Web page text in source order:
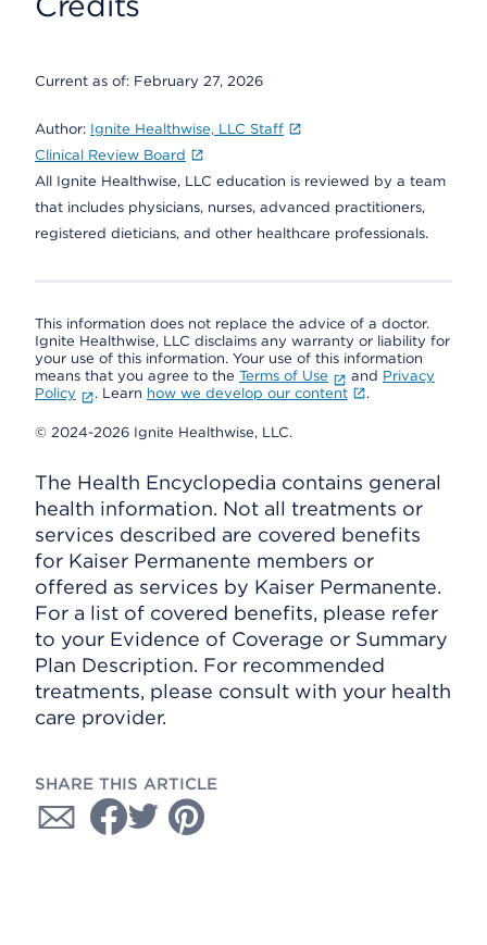
Current as of: February 27, 2026
Author: Ignite Healthwise, LLC Staff
Clinical Review Board
All Ignite Healthwise, LLC education is reviewed by a team
that includes physicians, nurses, advanced practitioners,
registered dieticians, and other healthcare professionals.
This information does not replace the advice of a doctor.
Ignite Healthwise, LLC disclaims any warranty or liability for
your use of this information. Your use of this information
means that you agree to the Terms of Use and Privacy
Policy
. Learn how we develop our content .
© 2024-2026 Ignite Healthwise, LLC.
The Health Encyclopedia contains general
health information. Not all treatments or
services described are covered benefits
for Kaiser Permanente members or
offered as services by Kaiser Permanente.
For a list of covered benefits, please refer
to your Evidence of Coverage or Summary
Plan Description. For recommended
treatments, please consult with your health
care provider.
SHARE THIS ARTICLE